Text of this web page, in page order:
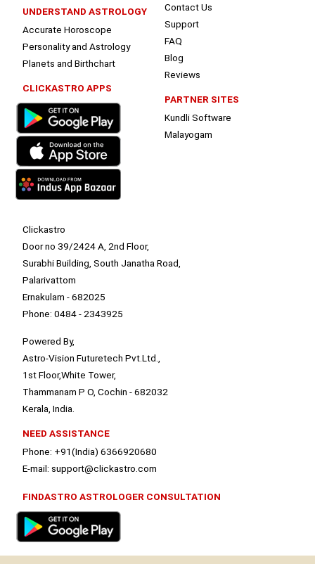
UNDERSTAND ASTROLOGY
Accurate Horoscope
Personality and Astrology
Planets and Birthchart
CLICKASTRO APPS
Contact Us
Support
FAQ
Blog
Reviews
PARTNER SITES
Kundli Software
Malayogam
Clickastro
Door no 39/2424 A, 2nd Floor,
Surabhi Building, South Janatha Road,
Palarivattom
Ernakulam - 682025
Phone: 0484 - 2343925
Powered By,
Astro-Vision Futuretech Pvt.Ltd.,
1st Floor,White Tower,
Thammanam P O, Cochin - 682032
Kerala, India.
NEED ASSISTANCE
Phone: +91(India) 6366920680
E-mail: support@clickastro.com
FINDASTRO ASTROLOGER CONSULTATION